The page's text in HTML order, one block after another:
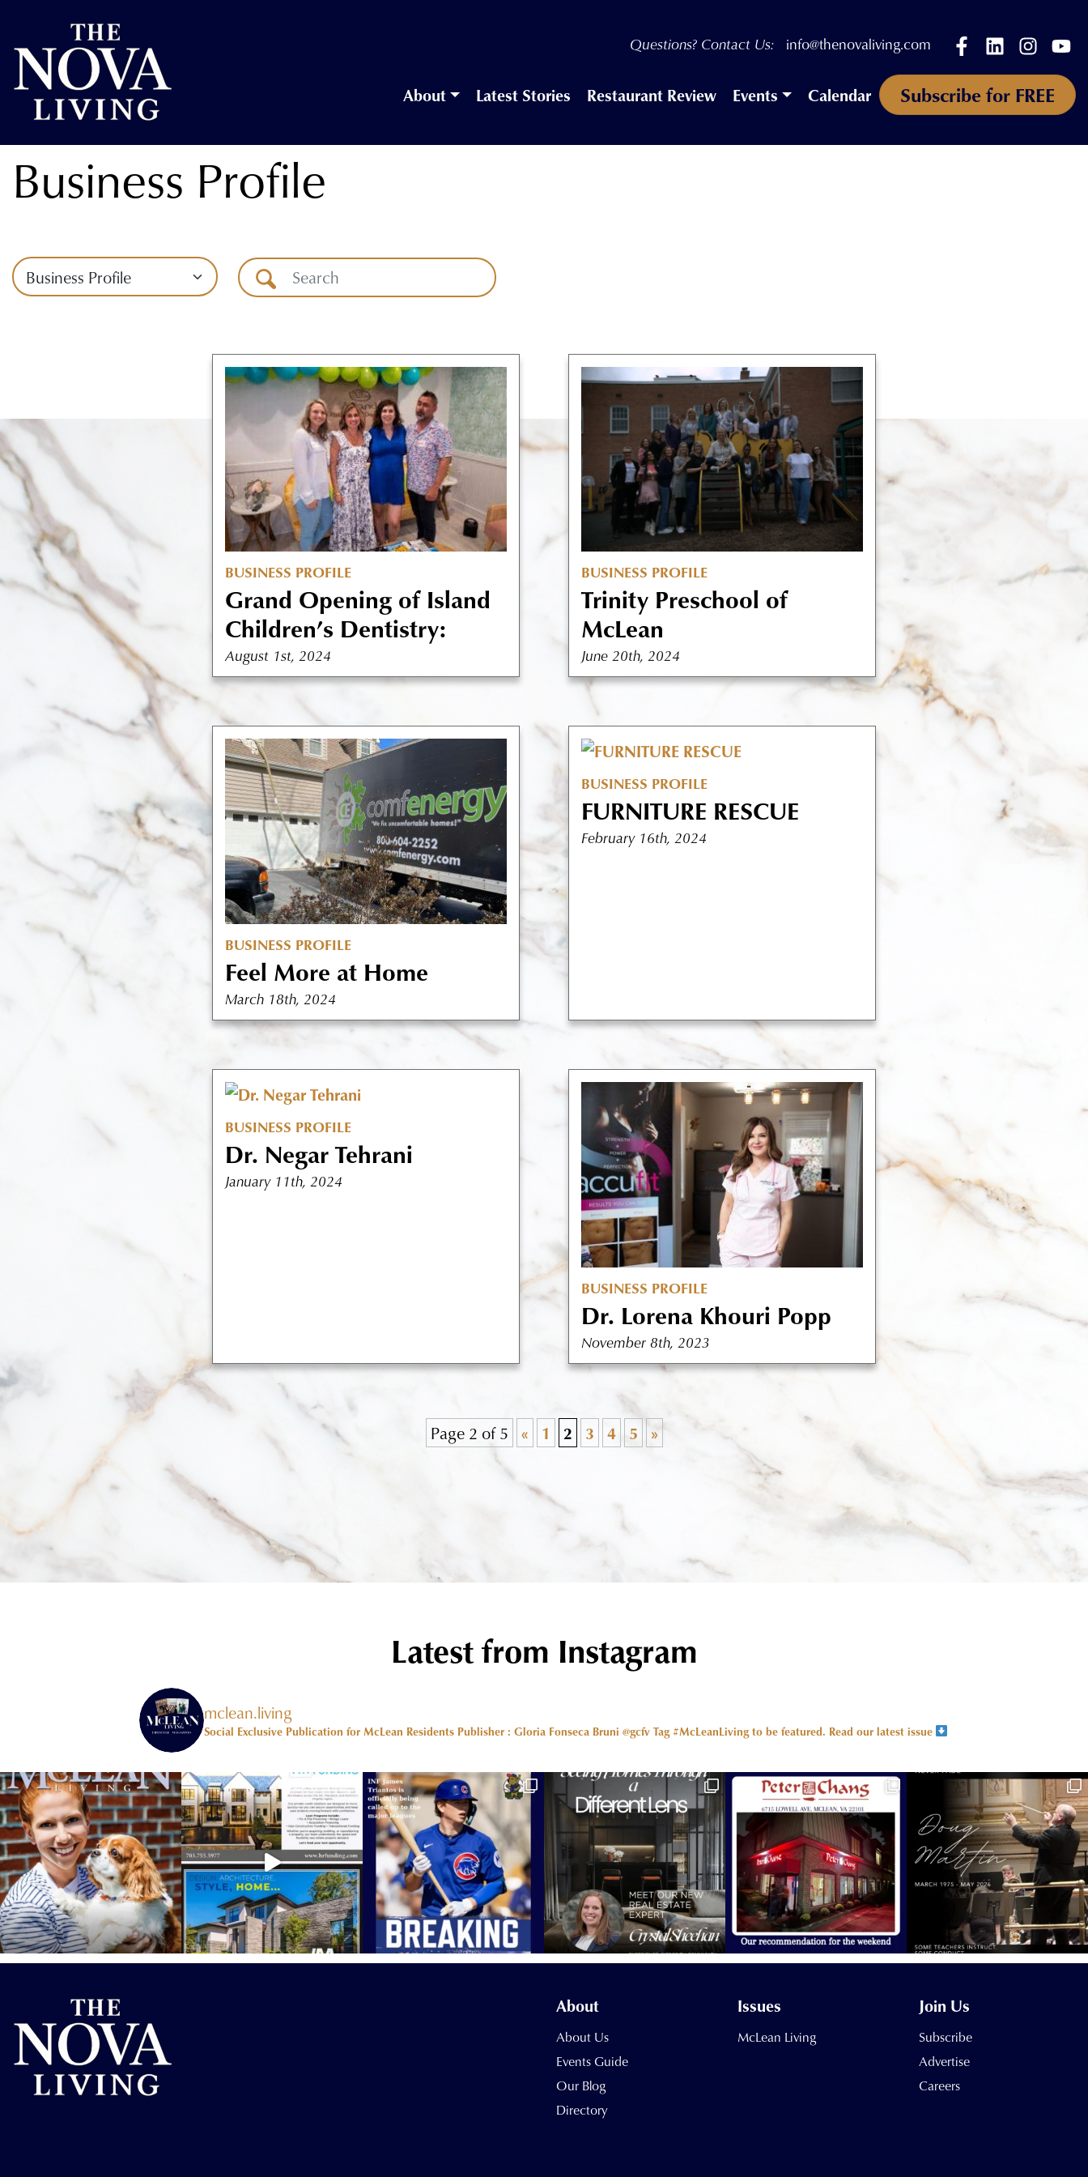
Questions? Contact Us: info@thenovaliving.com FacebookLinkedIn
About Latest Stories Restaurant Review Events Calendar Subscribe for FREE
Business Profile
BUSINESS PROFILE
Grand Opening of Island
Children’s Dentistry:
August 1st, 2024
BUSINESS PROFILE
Trinity Preschool of
McLean
June 20th, 2024
BUSINESS PROFILE
Feel More at Home
March 18th, 2024
BUSINESS PROFILE
FURNITURE RESCUE
February 16th, 2024
BUSINESS PROFILE
Dr. Negar Tehrani
January 11th, 2024
BUSINESS PROFILE
Dr. Lorena Khouri Popp
November 8th, 2023
Page 2 of 5 « 1 2 3 4 5 »
Latest from Instagram
mclean.living
Social Exclusive Publication for McLean Residents Publisher : Gloria Fonseca Bruni @gcfvTag #McLeanLiving to be featured. Read our latest issue
About
About Us
Events Guide
Our Blog
Directory
Issues
McLean Living
Join Us
Subscribe
Advertise
Careers